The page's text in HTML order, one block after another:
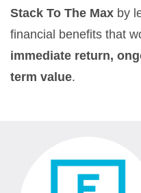
Stack To The Max by
financial benefits that
immediate return,
term value.